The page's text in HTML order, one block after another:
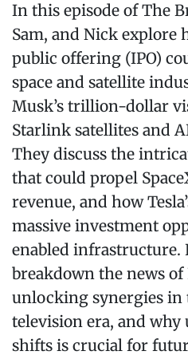
In this episode of The
Sam, and Nick explore
public offering (IPO)
space and satellite
Musk’s trillion-dollar
Starlink satellites and
They discuss the
that could propel
revenue, and how
massive investment
enabled infrastructure.
breakdown the news
unlocking synergies in
television era, and
shifts is crucial for